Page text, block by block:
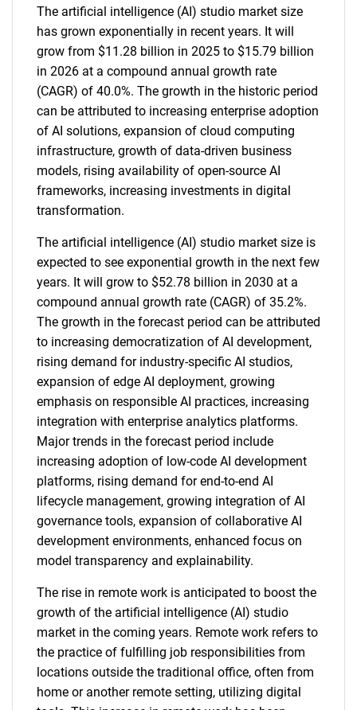
The artificial intelligence (AI) studio market size
has grown exponentially in recent years. It will
grow from $11.28 billion in 2025 to $15.79 billion
in 2026 at a compound annual growth rate
(CAGR) of 40.0%. The growth in the historic period
can be attributed to increasing enterprise adoption
of AI solutions, expansion of cloud computing
infrastructure, growth of data-driven business
models, rising availability of open-source AI
frameworks, increasing investments in digital
transformation.
The artificial intelligence (AI) studio market size is
expected to see exponential growth in the next few
years. It will grow to $52.78 billion in 2030 at a
compound annual growth rate (CAGR) of 35.2%.
The growth in the forecast period can be attributed
to increasing democratization of AI development,
rising demand for industry-specific AI studios,
expansion of edge AI deployment, growing
emphasis on responsible AI practices, increasing
integration with enterprise analytics platforms.
Major trends in the forecast period include
increasing adoption of low-code AI development
platforms, rising demand for end-to-end AI
lifecycle management, growing integration of AI
governance tools, expansion of collaborative AI
development environments, enhanced focus on
model transparency and explainability.
The rise in remote work is anticipated to boost the
growth of the artificial intelligence (AI) studio
market in the coming years. Remote work refers to
the practice of fulfilling job responsibilities from
locations outside the traditional office, often from
home or another remote setting, utilizing digital